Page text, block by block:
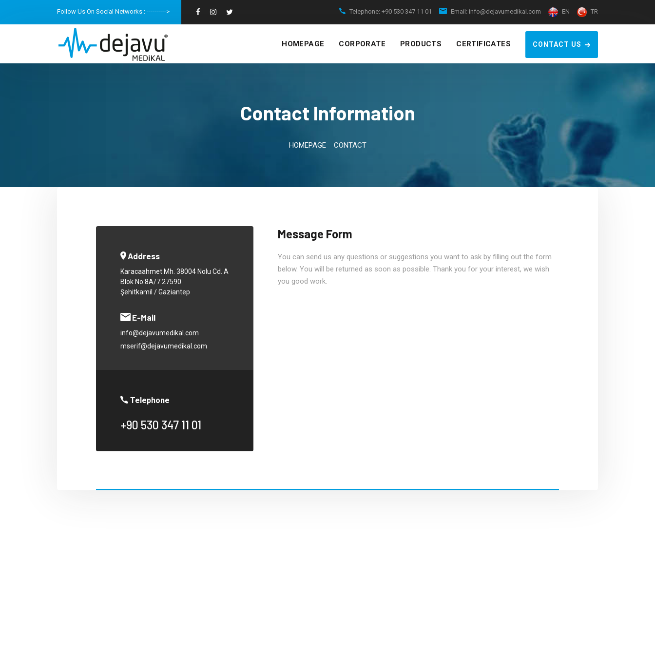
Follow Us On Social Networks : ----------> Telephone: +90 530 347 11 01 Email: info@dejavumedikal.com EN TR
HOMEPAGE CORPORATE PRODUCTS CERTIFICATES CONTACT US
Contact Information
HOMEPAGE CONTACT
Address
Karacaahmet Mh. 38004 Nolu Cd. A
Blok No:8A/7 27590
Şehitkamil / Gaziantep
E-Mail
info@dejavumedikal.com
mserif@dejavumedikal.com
Telephone
+90 530 347 11 01
Message Form
You can send us any questions or suggestions you want to ask by filling out the form
below. You will be returned as soon as possible. Thank you for your interest, we wish
you good work.